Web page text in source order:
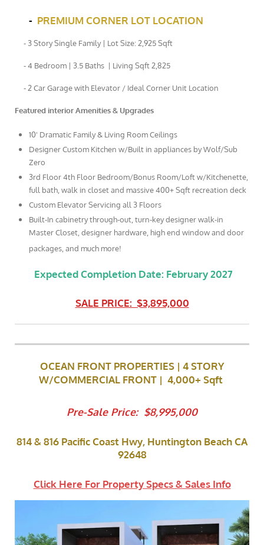
- PREMIUM CORNER LOT LOCATION
- 3 Story Single Family | Lot Size: 2,925 Sqft
- 4 Bedroom | 3.5 Baths | Living Sqft 2,825
- 2 Car Garage with Elevator / Ideal Corner Unit Location
Featured interior Amenities & Upgrades
10' Dramatic Family & Living Room Ceilings
Designer Custom Kitchen w/Built in appliances by Wolf/Sub
Zero
3rd Floor 4th Floor Bedroom/Bonus Room/Loft w/Kitchenette,
full bath, walk in closet and massive 400+ Sqft recreation deck
Custom Elevator Servicing all 3 Floors
Built-In cabinetry through-out, turn-key designer walk-in
Master Closet, designer hardware, high end window and door
packages, and much more!
Expected Completion Date: February 2027
SALE PRICE: $3,895,000
OCEAN FRONT PROPERTIES | 4 STORY
W/COMMERCIAL FRONT | 4,000+ Sqft
Pre-Sale Price: $8,995,000
814 & 816 Pacific Coast Hwy, Huntington Beach CA
92648
Click Here For Property Specs & Sales Info